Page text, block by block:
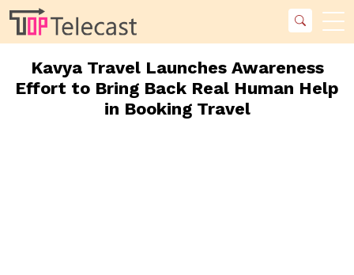
Kavya Travel Launches Awareness
Effort to Bring Back Real Human Help
in Booking Travel